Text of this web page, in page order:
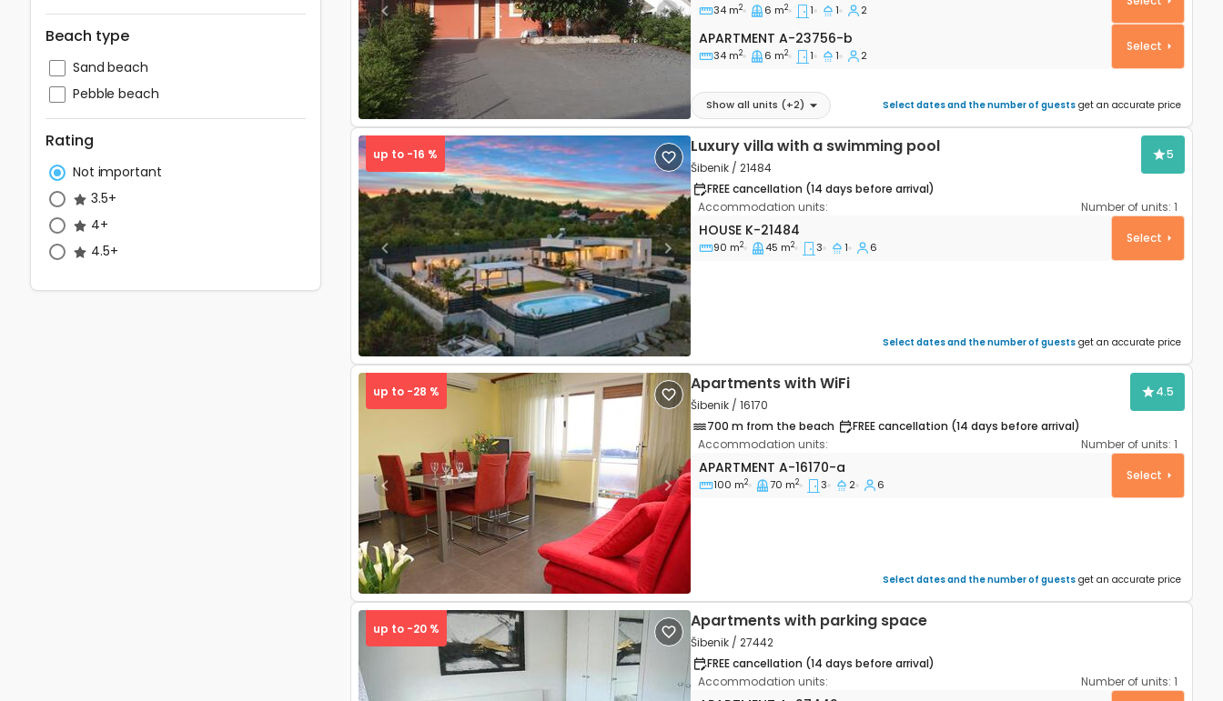
Beach type
Sand beach
Pebble beach
Rating
Not important
3.5+
4+
4.5+
Previous Next 34 m2 6 m2 1 1 2
Apartment A-23756-b
APARTMENT A-23756-b
34 m2 6 m2 1 1 2
Select
Show all units (+2) Select dates and the number of guests get an accurate price
Previous Next
up to -16 % Luxury villa with a swimming pool
Šibenik / 21484
5
FREE cancellation (14 days before arrival)
Accommodation units:
Number of units: 1
Three bedroom house Šibenik K-21484
HOUSE K-21484
90 m2 45 m2 3 1 6
Select
Select dates and the number of guests get an accurate price
Previous Next
up to -28 % Apartments with WiFi
Šibenik / 16170
4.5
700 m from the beach
FREE cancellation (14 days before arrival)
Accommodation units:
Number of units: 1
Three bedroom apartment Šibenik A-16170-a
APARTMENT A-16170-a
100 m2 70 m2 3 2 6
Select
Select dates and the number of guests get an accurate price
up to -20 % Apartments with parking space
Šibenik / 27442
FREE cancellation (14 days before arrival)
Accommodation units:
Number of units: 1